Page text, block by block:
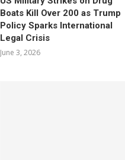
Boats Kill Over 200 as Trump
Policy Sparks International
Legal Crisis
June 3, 2026